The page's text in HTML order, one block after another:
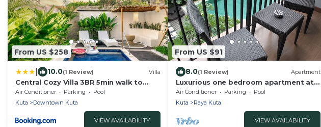
From US $258
10.0(1 Review) Villa
Central Cozy Villa 3BR 5min walk to
shops, beach
Air Conditioner Parking
Pool
Kuta
Downtown Kuta
VIEW AVAILABILITY
From US $91
8.0(1 Review) Apartment
Luxurious one bedroom apartment at
Umalas Residence - Seminyak
Air Conditioner Parking
Pool
Kuta
Raya Kuta
VIEW AVAILABILITY